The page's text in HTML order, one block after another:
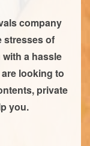
company
stresses of
a hassle
looking to
private
you.